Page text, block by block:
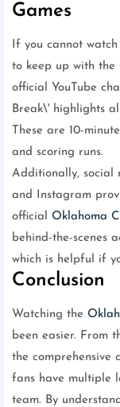
Games
If you cannot
to keep up with the
official YouTube
Break\' highlights
These are 10-
and scoring runs.
Additionally, social
and Instagram
official Oklahoma
behind-the-scenes
which is helpful if
Conclusion
Watching the
been easier. From
the comprehensive
fans have multiple
team. By